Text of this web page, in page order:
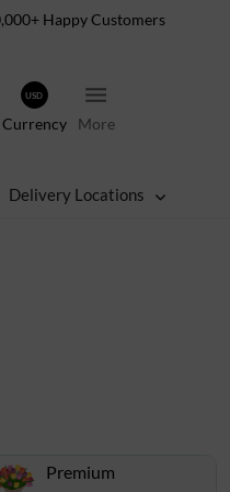
Happy Customers
USD
Currency More
Delivery Locations
Premium